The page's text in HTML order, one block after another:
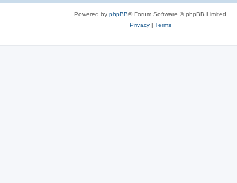
Powered by phpBB® Forum Software © phpBB Limited
Privacy| Terms